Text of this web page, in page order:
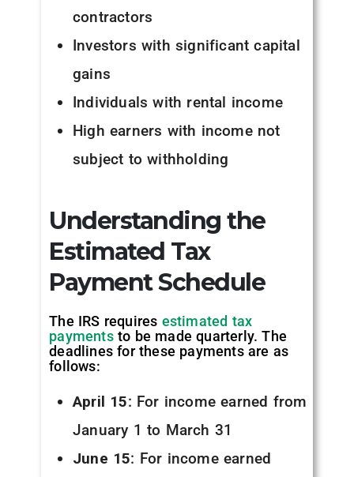
contractors
Investors with significant capital
gains
Individuals with rental income
High earners with income not
subject to withholding
Understanding the
Estimated Tax
Payment Schedule
The IRS requires estimated tax
paymentsto be made quarterly. The
deadlines for these payments are as
follows:
April 15: For income earned from
January 1 to March 31
June 15: For income earned